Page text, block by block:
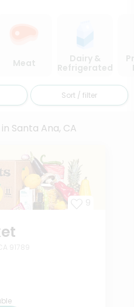
Meat
Dairy &
Refrigerated
Sort / filter
Santa Ana, CA